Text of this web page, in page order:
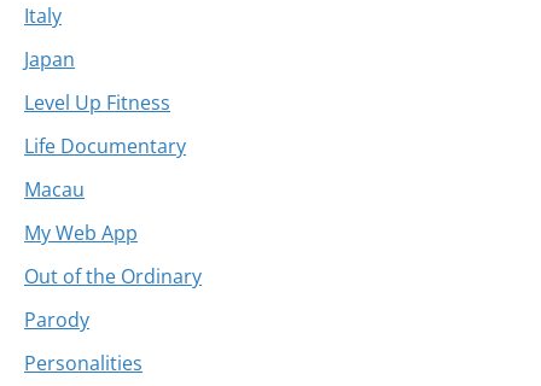
Italy
Japan
Level Up Fitness
Life Documentary
Macau
My Web App
Out of the Ordinary
Parody
Personalities